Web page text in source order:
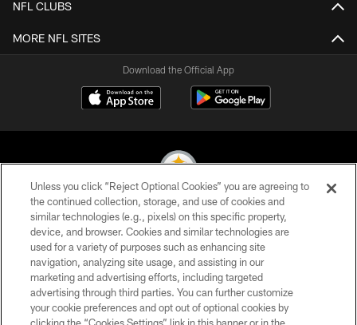
NFL CLUBS
MORE NFL SITES
Download the Official App
© 2026 Pittsburgh Steelers. All Rights Reserved
PRIVACY POLICY
TERMS OF USE
ACCESSIBILITY
Unless you click “Reject Optional Cookies” you are agreeing to
the continued collection, storage, and use of cookies and
similar technologies (e.g., pixels) on this specific property,
device, and browser. Cookies and similar technologies are
used for a variety of purposes such as enhancing site
navigation, analyzing site usage, and assisting in our
marketing and advertising efforts, including targeted
advertising through third parties. You can further customize
your cookie preferences and opt out of optional cookies by